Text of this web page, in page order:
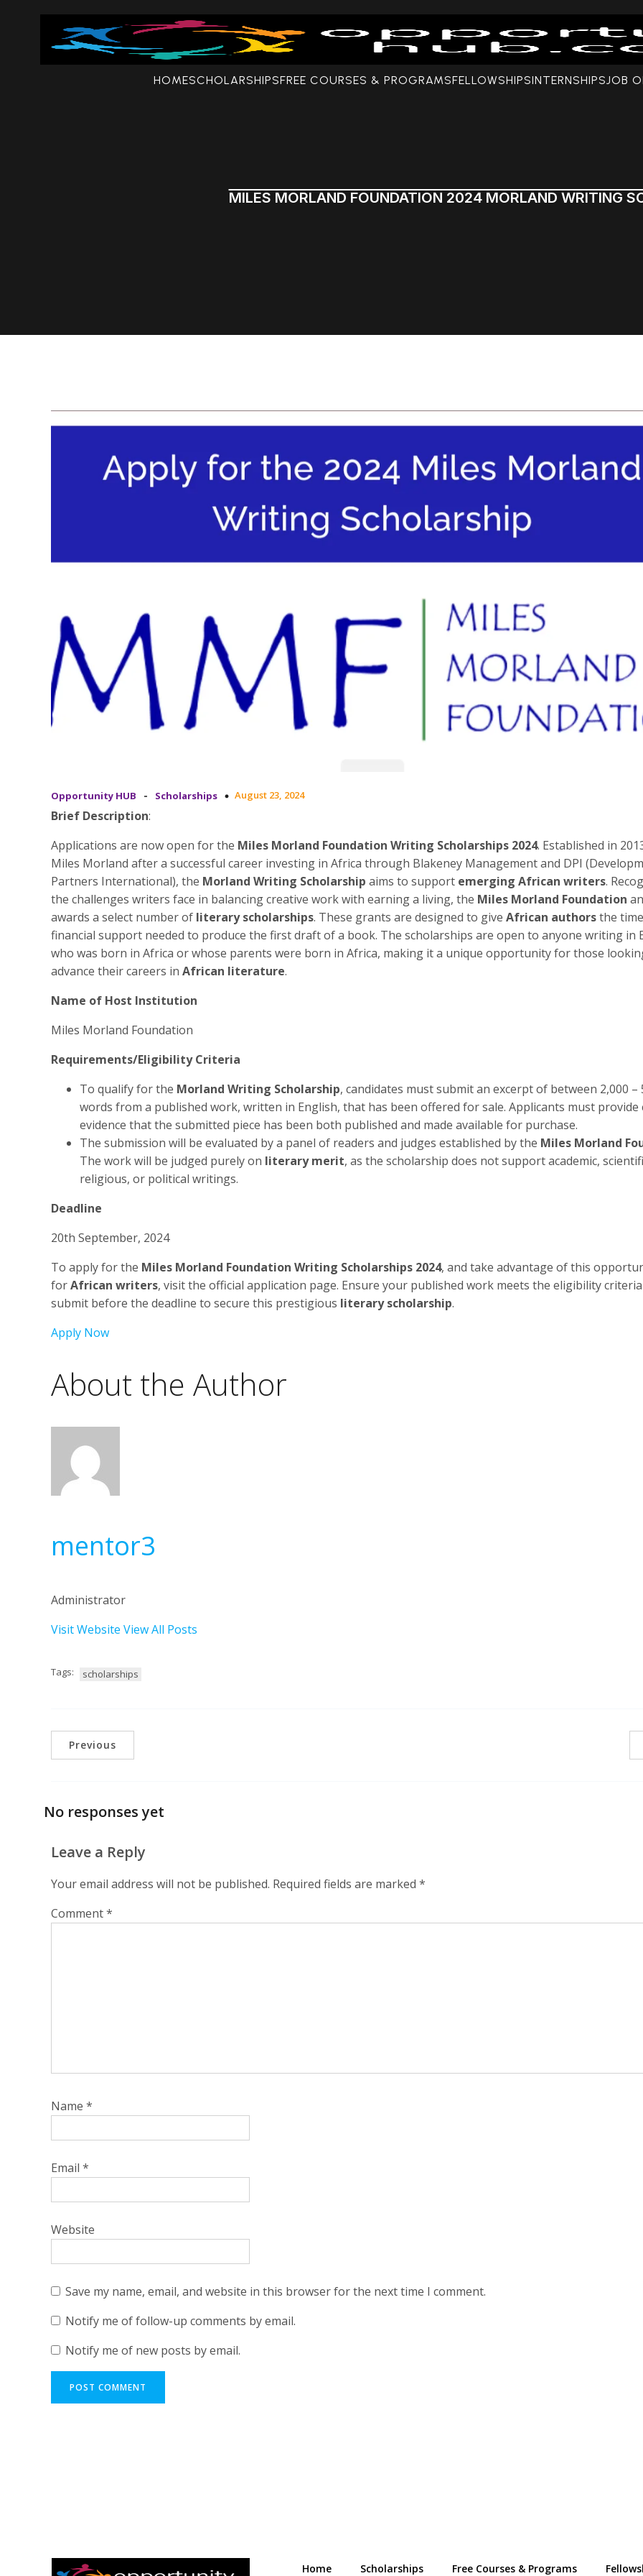
HOMESCHOLARSHIPSFREE COURSES & PROGRAMSFELLOWSHIPSINTERNSHIPSJOB
MILES MORLAND FOUNDATION 2024 MORLAND WRITING
Opportunity HUB - Scholarships August 23, 2024
Brief Description:
Applications are now open for the Miles Morland Foundation Writing Scholarships 2024. Established in
Miles Morland after a successful career investing in Africa through Blakeney Management and DPI
Partners International), the Morland Writing Scholarship aims to support emerging African writers.
the challenges writers face in balancing creative work with earning a living, the Miles Morland Foundation
awards a select number of literary scholarships. These grants are designed to give African authorsthe
financial support needed to produce the first draft of a book. The scholarships are open to anyone writing in
who was born in Africa or whose parents were born in Africa, making it a unique opportunity for those
advance their careers in African literature.
Name of Host Institution
Miles Morland Foundation
Requirements/Eligibility Criteria
To qualify for the Morland Writing Scholarship, candidates must submit an excerpt of between 2,000 –
words from a published work, written in English, that has been offered for sale. Applicants must provide
evidence that the submitted piece has been both published and made available for purchase.
The submission will be evaluated by a panel of readers and judges established by the Miles Morland
The work will be judged purely on literary merit, as the scholarship does not support academic,
religious, or political writings.
Deadline
20th September, 2024
To apply for the Miles Morland Foundation Writing Scholarships 2024, and take advantage of this
forAfrican writers, visit the official application page. Ensure your published work meets the eligibility
submit before the deadline to secure this prestigious literary scholarship.
Apply Now
About the Author
mentor3
Administrator
Visit Website View All Posts
Tags: scholarships
Previous
No responses yet
Leave a Reply
Your email address will not be published. Required fields are marked *
Comment*
Name *
Email *
Website
Save my name, email, and website in this browser for the next time I comment.
Notify me of follow-up comments by email.
Notify me of new posts by email.
Home Scholarships Free Courses & Programs